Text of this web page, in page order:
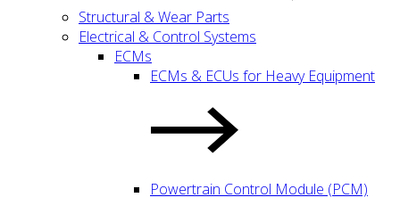
Structural & Wear Parts
Electrical & Control Systems
ECMs
ECMs & ECUs for Heavy Equipment
Powertrain Control Module (PCM)